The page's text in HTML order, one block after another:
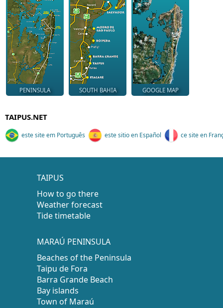
PENINSULA SOUTH BAHIA GOOGLE MAP
TAIPUS.NET
este site em Português este sitio en Español ce site en
TAIPUS
How to go there
Weather forecast
Tide timetable
MARAÚ PENINSULA
Beaches of the Peninsula
Taipu de Fora
Barra Grande Beach
Bay islands
Town of Maraú